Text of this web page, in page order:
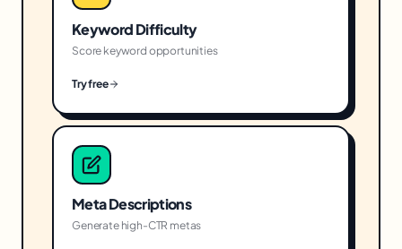
Keyword Difficulty
Score keyword opportunities
Try free
Meta Descriptions
Generate high-CTR metas